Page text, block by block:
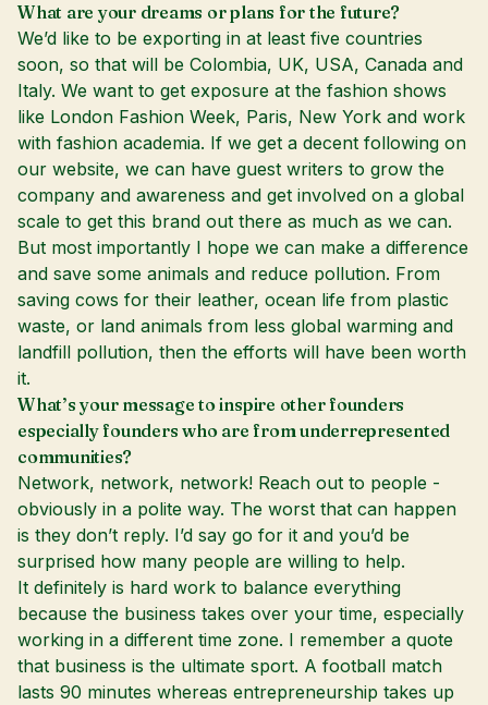
What are your dreams or plans for the future?
We’d like to be exporting in at least five countries
soon, so that will be Colombia, UK, USA, Canada and
Italy. We want to get exposure at the fashion shows
like London Fashion Week, Paris, New York and work
with fashion academia. If we get a decent following on
our website, we can have guest writers to grow the
company and awareness and get involved on a global
scale to get this brand out there as much as we can.
But most importantly I hope we can make a difference
and save some animals and reduce pollution. From
saving cows for their leather, ocean life from plastic
waste, or land animals from less global warming and
landfill pollution, then the efforts will have been worth
it.
What’s your message to inspire other founders
especially founders who are from underrepresented
communities?
Network, network, network! Reach out to people -
obviously in a polite way. The worst that can happen
is they don’t reply. I’d say go for it and you’d be
surprised how many people are willing to help.
It definitely is hard work to balance everything
because the business takes over your time, especially
working in a different time zone. I remember a quote
that business is the ultimate sport. A football match
lasts 90 minutes whereas entrepreneurship takes up